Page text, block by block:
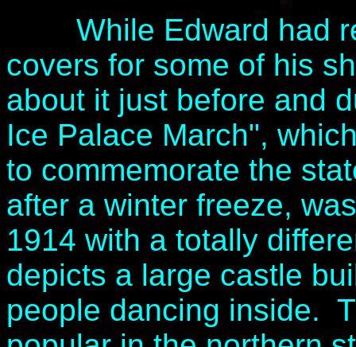
While Edward had
covers for some of his
about it just before and
Ice Palace March",
to commemorate the
after a winter freeze,
1914 with a totally
depicts a large castle
people dancing inside.